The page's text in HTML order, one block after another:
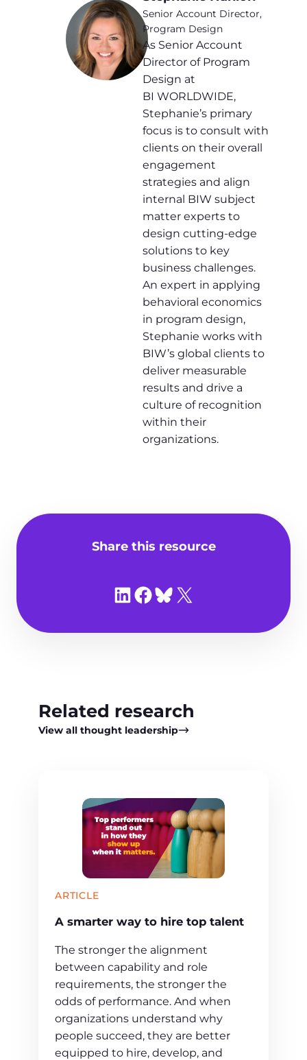
Senior Account Director,
Program Design
As Senior Account
Director of Program
Design at
BI WORLDWIDE,
Stephanie’s primary
focus is to consult with
clients on their overall
engagement
strategies and align
internal BIW subject
matter experts to
design cutting-edge
solutions to key
business challenges.
An expert in applying
behavioral economics
in program design,
Stephanie works with
BIW’s global clients to
deliver measurable
results and drive a
culture of recognition
within their
organizations.
Share this resource
Share on LinkedIn
Share on Facebook
Share on Bluesky
Share on X
Related research
View all thought leadership
ARTICLE
A smarter way to hire top talent
The stronger the alignment
between capability and role
requirements, the stronger the
odds of performance. And when
organizations understand why
people succeed, they are better
equipped to hire, develop, and